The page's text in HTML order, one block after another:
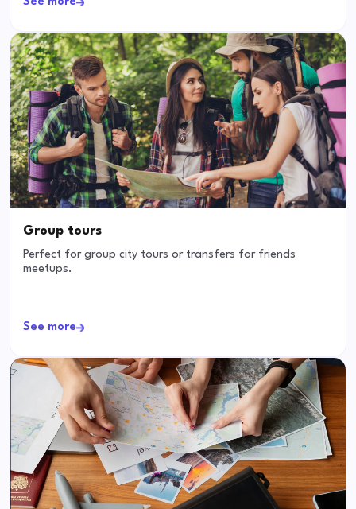
Group tours
Perfect for group city tours or transfers for friends
meetups.
See more